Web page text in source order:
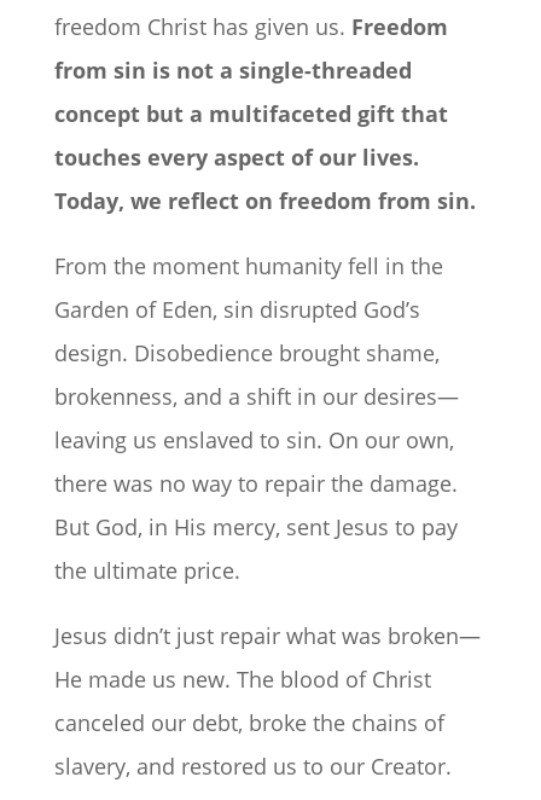
freedom Christ has given us. Freedom
from sin is not a single-threaded
concept but a multifaceted gift that
touches every aspect of our lives.
Today, we reflect on freedom from sin.
From the moment humanity fell in the
Garden of Eden, sin disrupted God’s
design. Disobedience brought shame,
brokenness, and a shift in our desires—
leaving us enslaved to sin. On our own,
there was no way to repair the damage.
But God, in His mercy, sent Jesus to pay
the ultimate price.
Jesus didn’t just repair what was broken—
He made us new. The blood of Christ
canceled our debt, broke the chains of
slavery, and restored us to our Creator.